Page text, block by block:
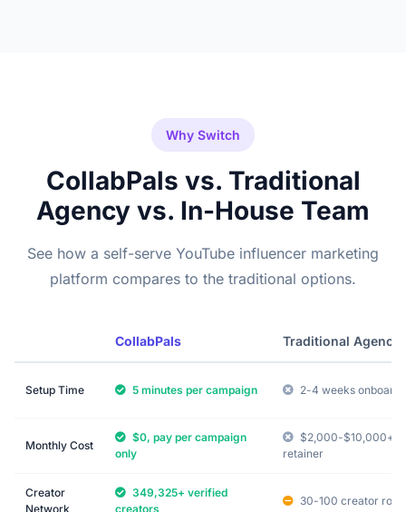
Why Switch
CollabPals vs. Traditional
Agency vs. In-House Team
See how a self-serve YouTube influencer marketing
platform compares to the traditional options.
CollabPals Traditional Agency
Setup Time 5 minutes per campaign 2-4 weeks
Monthly Cost
$0, pay per campaign
only
$2,000-$10,000+
retainer
Creator
Network
349,325+ verified
creators
30-100 creator